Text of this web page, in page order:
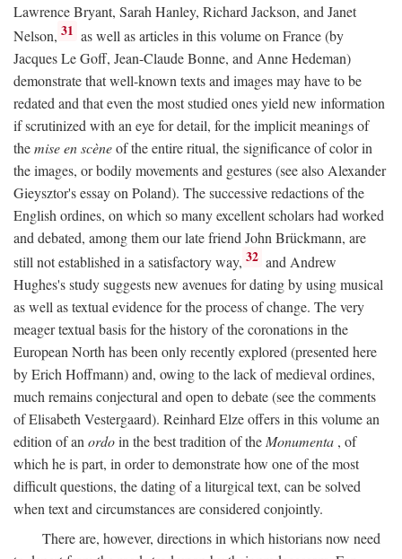
Lawrence Bryant, Sarah Hanley, Richard Jackson, and Janet
Nelson, 31 as well as articles in this volume on France (by
Jacques Le Goff, Jean-Claude Bonne, and Anne Hedeman)
demonstrate that well-known texts and images may have to be
redated and that even the most studied ones yield new information
if scrutinized with an eye for detail, for the implicit meanings of
themise en scèneof the entire ritual, the significance of color in
the images, or bodily movements and gestures (see also Alexander
Gieysztor's essay on Poland). The successive redactions of the
English ordines, on which so many excellent scholars had worked
and debated, among them our late friend John Brückmann, are
still not established in a satisfactory way, 32 and Andrew
Hughes's study suggests new avenues for dating by using musical
as well as textual evidence for the process of change. The very
meager textual basis for the history of the coronations in the
European North has been only recently explored (presented here
by Erich Hoffmann) and, owing to the lack of medieval ordines,
much remains conjectural and open to debate (see the comments
of Elisabeth Vestergaard). Reinhard Elze offers in this volume an
edition of an ordoin the best tradition of the Monumenta , of
which he is part, in order to demonstrate how one of the most
difficult questions, the dating of a liturgical text, can be solved
when text and circumstances are considered conjointly.
There are, however, directions in which historians now need